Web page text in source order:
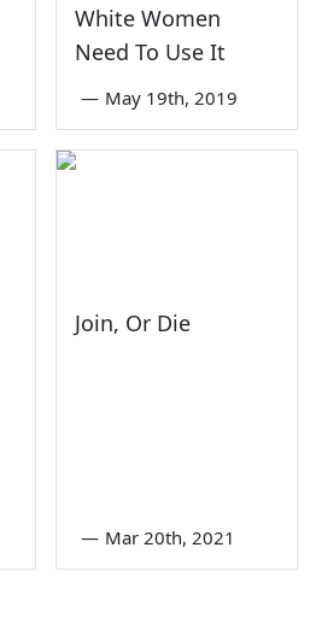
White Women
Need To Use It
— May 19th, 2019
Join, Or Die
— Mar 20th, 2021